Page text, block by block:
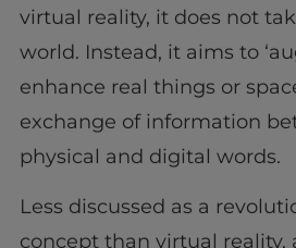
virtual reality, it does not
world. Instead, it aims to
enhance real things or
exchange of information
physical and digital words.
Less discussed as a
concept than virtual reality,